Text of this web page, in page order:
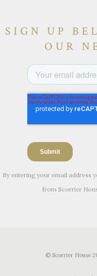
SIGN UP
OUR
By entering your email address
from Scorrier
© Scorrier House